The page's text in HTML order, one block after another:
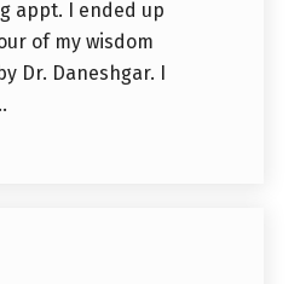
appt. I ended up
of my wisdom
Dr. Daneshgar. I